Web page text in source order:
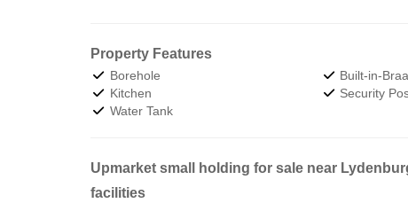
Property Features
Borehole Built-in-
Kitchen
Security
Water Tank
Upmarket small holding for sale near
facilities